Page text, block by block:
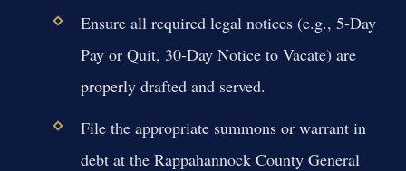
Ensure all required legal notices (e.g., 5-Day
Pay or Quit, 30-Day Notice to Vacate) are
properly drafted and served.
File the appropriate summons or warrant in
debt at the Rappahannock County General